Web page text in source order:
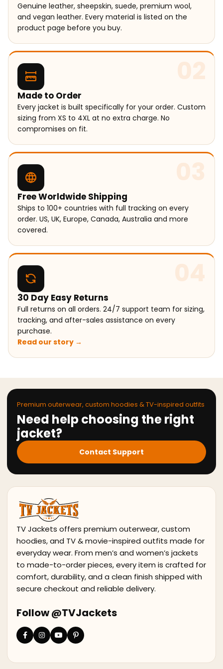
Genuine leather, sheepskin, suede, premium wool,
and vegan leather. Every material is listed on the
product page before you buy.
02
Made to Order
Every jacket is built specifically for your order. Custom
sizing from XS to 4XL at no extra charge. No
compromises on fit.
03
Free Worldwide Shipping
Ships to 100+ countries with full tracking on every
order. US, UK, Europe, Canada, Australia and more
covered.
04
30 Day Easy Returns
Full returns on all orders. 24/7 support team for sizing,
tracking, and after-sales assistance on every
purchase.
Read our story →
Premium outerwear, custom hoodies & TV-inspired outfits
Need help choosing the right
jacket?
Contact Support
TV Jackets offers premium outerwear, custom
hoodies, and TV & movie-inspired outfits made for
everyday wear. From men’s and women’s jackets
to made-to-order pieces, every item is crafted for
comfort, durability, and a clean finish shipped with
secure checkout and reliable delivery.
Follow @TVJackets